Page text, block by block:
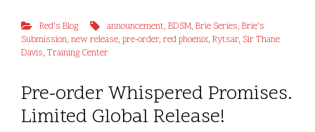
Red's Blog announcement,BDSM,Brie Series,Brie's
Submission, new release, pre-order, red phoenix, Rytsar, Sir Thane
Davis, Training Center
Pre-order Whispered Promises.
Limited Global Release!